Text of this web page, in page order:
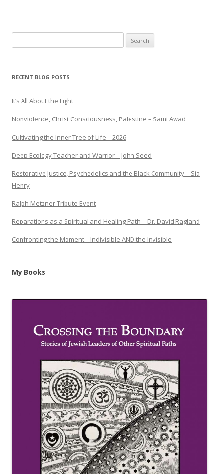
for:
RECENT BLOG POSTS
It’s All About the Light
Nonviolence, Christ Consciousness, Palestine – Sami Awad
Cultivating the Inner Tree of Life – 2026
Deep Ecology Teacher and Warrior – John Seed
Restorative Justice, Psychedelics and the Black Community – Sia
Henry
Ralph Metzner Tribute Event
Reparations as a Spiritual and Healing Path – Dr. David Ragland
Confronting the Moment – Indivisible AND the Invisible
My Books